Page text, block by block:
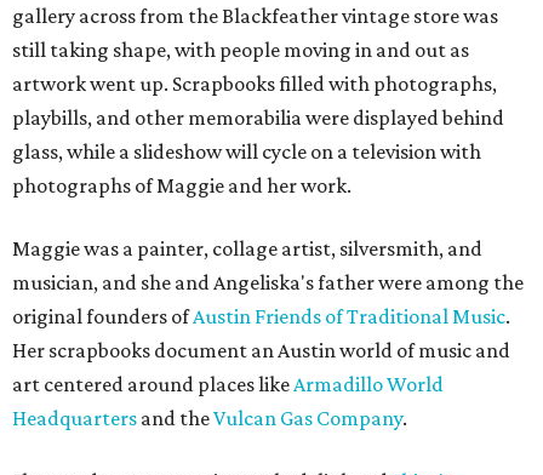
gallery across from the Blackfeather vintage store was
still taking shape, with people moving in and out as
artwork went up. Scrapbooks filled with photographs,
playbills, and other memorabilia were displayed behind
glass, while a slideshow will cycle on a television with
photographs of Maggie and her work.
Maggie was a painter, collage artist, silversmith, and
musician, and she and Angeliska's father were among the
original founders ofAustin Friends of Traditional Music.
Her scrapbooks document an Austin world of music and
art centered around places likeArmadillo World
Headquarters and theVulcan Gas Company.